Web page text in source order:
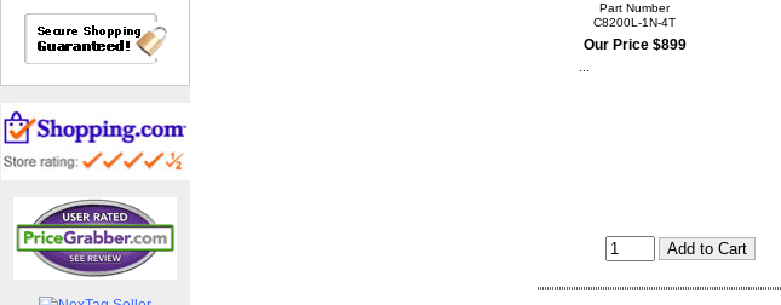
Part Number
C8200L-1N-4T
Our Price $899